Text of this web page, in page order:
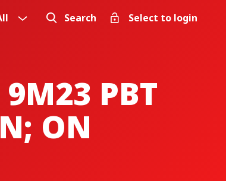
Search Select to login
9M23 PBT
ON